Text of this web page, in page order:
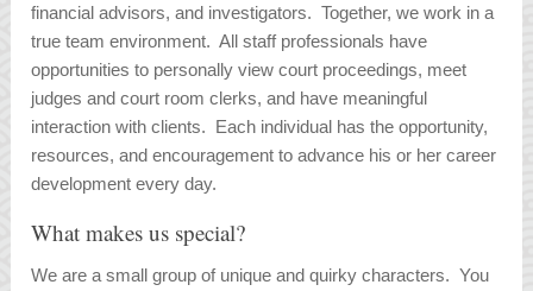
financial advisors, and investigators. Together, we work in a
true team environment. All staff professionals have
opportunities to personally view court proceedings, meet
judges and court room clerks, and have meaningful
interaction with clients. Each individual has the opportunity,
resources, and encouragement to advance his or her career
development every day.
What makes us special?
We are a small group of unique and quirky characters. You